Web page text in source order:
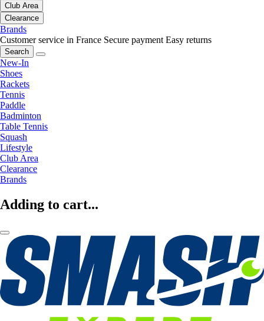
Club Area
Clearance
Brands
Customer service in France Secure payment Easy returns
Search
New-In
Shoes
Rackets
Tennis
Paddle
Badminton
Table Tennis
Squash
Lifestyle
Club Area
Clearance
Brands
Adding to cart...